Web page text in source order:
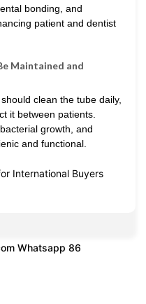
bonding, and
patient and dentist
Maintained and
clean the tube daily,
it between patients.
growth, and
and functional.
International Buyers
Whatsapp 86